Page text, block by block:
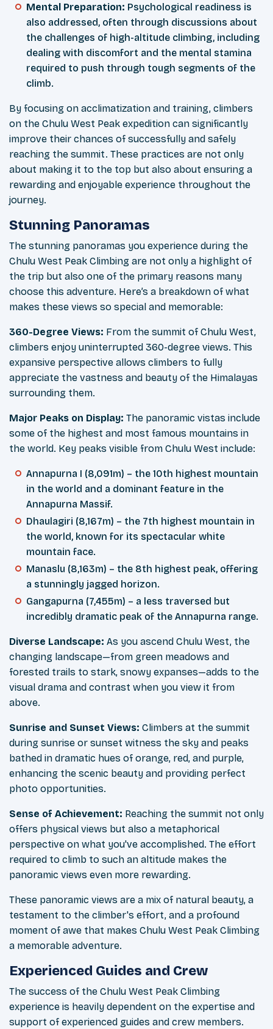
Mental Preparation: Psychological readiness is
also addressed, often through discussions about
the challenges of high-altitude climbing, including
dealing with discomfort and the mental stamina
required to push through tough segments of the
climb.
By focusing on acclimatization and training, climbers
on the Chulu West Peak expedition can significantly
improve their chances of successfully and safely
reaching the summit. These practices are not only
about making it to the top but also about ensuring a
rewarding and enjoyable experience throughout the
journey.
Stunning Panoramas
The stunning panoramas you experience during the
Chulu West Peak Climbing are not only a highlight of
the trip but also one of the primary reasons many
choose this adventure. Here’s a breakdown of what
makes these views so special and memorable:
360-Degree Views: From the summit of Chulu West,
climbers enjoy uninterrupted 360-degree views. This
expansive perspective allows climbers to fully
appreciate the vastness and beauty of the Himalayas
surrounding them.
Major Peaks on Display: The panoramic vistas include
some of the highest and most famous mountains in
the world. Key peaks visible from Chulu West include:
Annapurna I (8,091m) – the 10th highest mountain
in the world and a dominant feature in the
Annapurna Massif.
Dhaulagiri (8,167m) – the 7th highest mountain in
the world, known for its spectacular white
mountain face.
Manaslu (8,163m) – the 8th highest peak, offering
a stunningly jagged horizon.
Gangapurna (7,455m) – a less traversed but
incredibly dramatic peak of the Annapurna range.
Diverse Landscape: As you ascend Chulu West, the
changing landscape—from green meadows and
forested trails to stark, snowy expanses—adds to the
visual drama and contrast when you view it from
above.
Sunrise and Sunset Views: Climbers at the summit
during sunrise or sunset witness the sky and peaks
bathed in dramatic hues of orange, red, and purple,
enhancing the scenic beauty and providing perfect
photo opportunities.
Sense of Achievement: Reaching the summit not only
offers physical views but also a metaphorical
perspective on what you've accomplished. The effort
required to climb to such an altitude makes the
panoramic views even more rewarding.
These panoramic views are a mix of natural beauty, a
testament to the climber's effort, and a profound
moment of awe that makes Chulu West Peak Climbing
a memorable adventure.
Experienced Guides and Crew
The success of the Chulu West Peak Climbing
experience is heavily dependent on the expertise and
support of experienced guides and crew members.